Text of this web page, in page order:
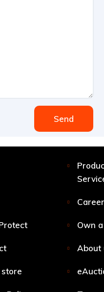
Send
Career
Own
About
store